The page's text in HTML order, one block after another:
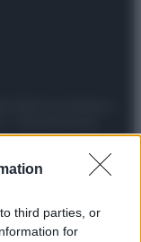
third parties, or
for
Abbonati